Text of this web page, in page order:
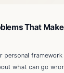
That
personal
what can go